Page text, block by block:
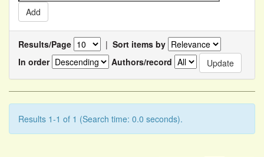
Results/Page | Sort items by
In order
Authors/record
Results 1-1 of 1 (Search time: 0.0 seconds).